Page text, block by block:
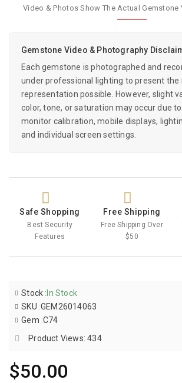
Video & Photos Show The Actual Gemstone
Gemstone Video & Photography
Each gemstone is photographed and
under professional lighting to present the
representation possible. However, slight
color, tone, or saturation may occur due
monitor calibration, mobile displays,
and individual screen settings.
Safe Shopping
Best Security
Features
Free Shipping
Free Shipping Over
$50
$50.00
Stock :In Stock
SKU :GEM26014063
Gem :C74
Product Views: 434